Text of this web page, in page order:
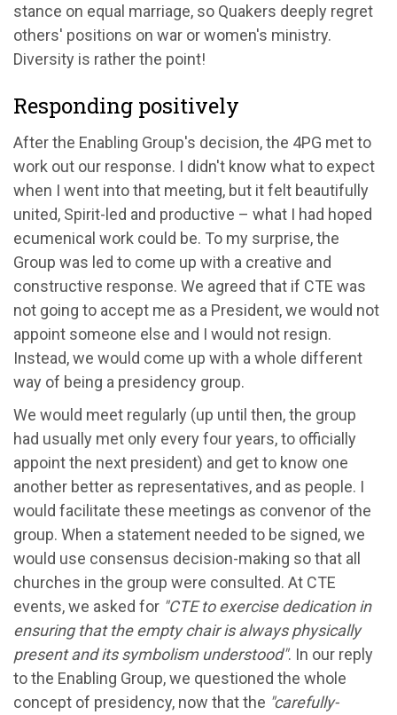
stance on equal marriage, so Quakers deeply regret
others' positions on war or women's ministry.
Diversity is rather the point!
Responding positively
After the Enabling Group's decision, the 4PG met to
work out our response. I didn't know what to expect
when I went into that meeting, but it felt beautifully
united, Spirit-led and productive – what I had hoped
ecumenical work could be. To my surprise, the
Group was led to come up with a creative and
constructive response. We agreed that if CTE was
not going to accept me as a President, we would not
appoint someone else and I would not resign.
Instead, we would come up with a whole different
way of being a presidency group.
We would meet regularly (up until then, the group
had usually met only every four years, to officially
appoint the next president) and get to know one
another better as representatives, and as people. I
would facilitate these meetings as convenor of the
group. When a statement needed to be signed, we
would use consensus decision-making so that all
churches in the group were consulted. At CTE
events, we asked for "CTE to exercise dedication in
ensuring that the empty chair is always physically
present and its symbolism understood". In our reply
to the Enabling Group, we questioned the whole
concept of presidency, now that the "carefully-